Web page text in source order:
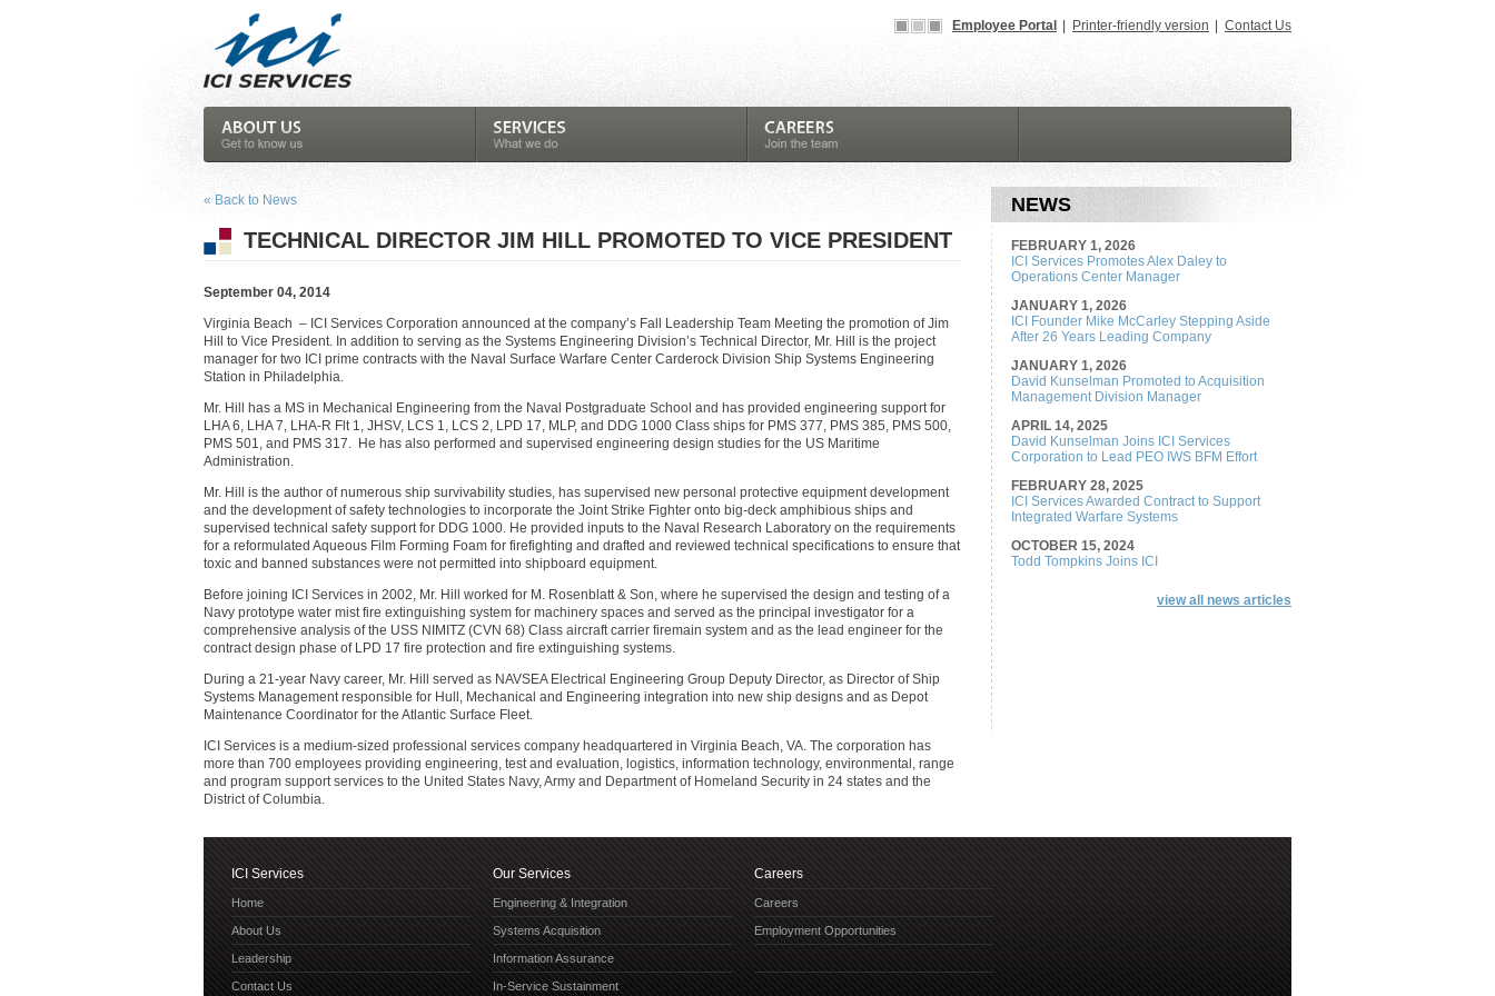
Employee Portal Printer-friendly version Contact Us
« Back to News
TECHNICAL DIRECTOR JIM HILL PROMOTED TO VICE PRESIDENT
September 04, 2014
Virginia Beach – ICI Services Corporation announced at the company’s Fall Leadership Team Meeting the promotion of Jim
Hill to Vice President. In addition to serving as the Systems Engineering Division’s Technical Director, Mr. Hill is the project
manager for two ICI prime contracts with the Naval Surface Warfare Center Carderock Division Ship Systems Engineering
Station in Philadelphia.
Mr. Hill has a MS in Mechanical Engineering from the Naval Postgraduate School and has provided engineering support for
LHA 6, LHA 7, LHA-R Flt 1, JHSV, LCS 1, LCS 2, LPD 17, MLP, and DDG 1000 Class ships for PMS 377, PMS 385, PMS 500,
PMS 501, and PMS 317. He has also performed and supervised engineering design studies for the US Maritime
Administration.
Mr. Hill is the author of numerous ship survivability studies, has supervised new personal protective equipment development
and the development of safety technologies to incorporate the Joint Strike Fighter onto big-deck amphibious ships and
supervised technical safety support for DDG 1000. He provided inputs to the Naval Research Laboratory on the requirements
for a reformulated Aqueous Film Forming Foam for firefighting and drafted and reviewed technical specifications to ensure that
toxic and banned substances were not permitted into shipboard equipment.
Before joining ICI Services in 2002, Mr. Hill worked for M. Rosenblatt & Son, where he supervised the design and testing of a
Navy prototype water mist fire extinguishing system for machinery spaces and served as the principal investigator for a
comprehensive analysis of the USS NIMITZ (CVN 68) Class aircraft carrier firemain system and as the lead engineer for the
contract design phase of LPD 17 fire protection and fire extinguishing systems.
During a 21-year Navy career, Mr. Hill served as NAVSEA Electrical Engineering Group Deputy Director, as Director of Ship
Systems Management responsible for Hull, Mechanical and Engineering integration into new ship designs and as Depot
Maintenance Coordinator for the Atlantic Surface Fleet.
ICI Services is a medium-sized professional services company headquartered in Virginia Beach, VA. The corporation has
more than 700 employees providing engineering, test and evaluation, logistics, information technology, environmental, range
and program support services to the United States Navy, Army and Department of Homeland Security in 24 states and the
District of Columbia.
NEWS
FEBRUARY 1, 2026
ICI Services Promotes Alex Daley to
Operations Center Manager
JANUARY 1, 2026
ICI Founder Mike McCarley Stepping Aside
After 26 Years Leading Company
JANUARY 1, 2026
David Kunselman Promoted to Acquisition
Management Division Manager
APRIL 14, 2025
David Kunselman Joins ICI Services
Corporation to Lead PEO IWS BFM Effort
FEBRUARY 28, 2025
ICI Services Awarded Contract to Support
Integrated Warfare Systems
OCTOBER 15, 2024
Todd Tompkins Joins ICI
view all news articles
ICI Services
Home
About Us
Leadership
Contact Us
Our Services
Engineering & Integration
Systems Acquisition
Information Assurance
In-Service Sustainment
Careers
Careers
Employment Opportunities